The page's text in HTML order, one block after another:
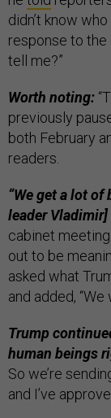
didn’t know
response to the
tell me?”
Worth noting:
previously
both February
readers.
“We get a lot
leader Vladimir]
cabinet
out to be
asked what
and added,
Trump
human beings
So we’re
and I’ve